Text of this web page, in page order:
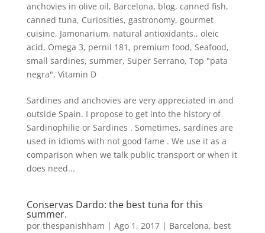
anchovies in olive oil, Barcelona, blog, canned fish,
canned tuna, Curiosities, gastronomy, gourmet
cuisine, Jamonarium, natural antioxidants., oleic
acid, Omega 3, pernil 181 , premium food, Seafood,
small sardines, summer, Super Serrano, Top "pata
negra", Vitamin D
Sardines and anchovies are very appreciated in and
outside Spain. I propose to get into the history of
Sardinophilie or Sardines . Sometimes, sardines are
used in idioms with not good fame . We use it as a
comparison when we talk public transport or when it
does need...
Conservas Dardo: the best tuna for this
summer.
por thespanishham | Ago 1, 2017| Barcelona, best